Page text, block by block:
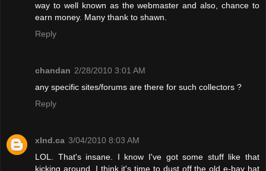
way to well known as the webmaster and also, chance to
earn money. Many thank to shawn.
Reply
chandan 2/28/2010 3:01 AM
any specific sites/forums are there for such collectors ?
Reply
xInd.ca 3/04/2010 8:03 AM
LOL. That's insane. I know I've got some stuff like that
kicking around. I think it's time to dust off the old e-bay hat